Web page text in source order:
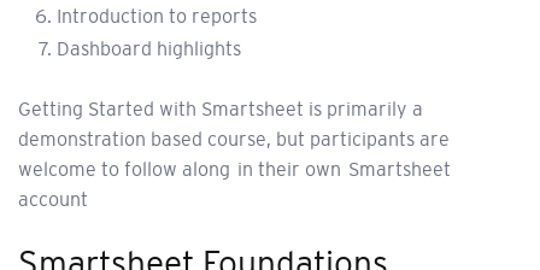
Introduction to reports
Dashboard highlights
Getting Started with Smartsheet is primarily a
demonstration based course, but participants are
welcome to follow along in their own Smartsheet
account